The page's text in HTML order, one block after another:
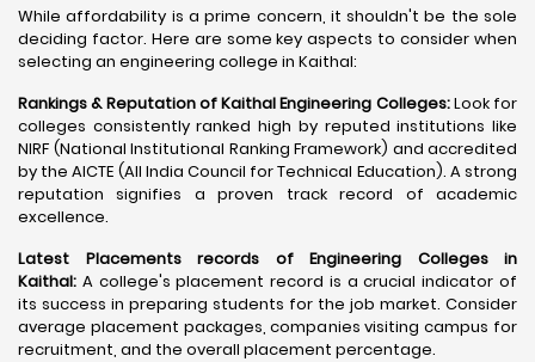
While affordability is a prime concern, it shouldn't be the sole
deciding factor. Here are some key aspects to consider when
selecting an engineering college in Kaithal:
Rankings & Reputation of Kaithal Engineering Colleges:Look for
colleges consistently ranked high by reputed institutions like
NIRF (National Institutional Ranking Framework) and accredited
by the AICTE (All India Council for Technical Education). A strong
reputation signifies a proven track record of academic
excellence.
Latest Placements records of Engineering Colleges in
Kaithal: A college's placement record is a crucial indicator of
its success in preparing students for the job market. Consider
average placement packages, companies visiting campus for
recruitment, and the overall placement percentage.